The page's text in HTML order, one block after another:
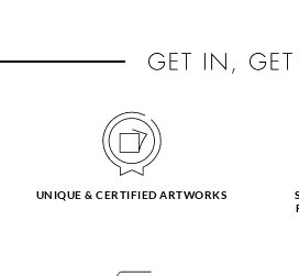
UNIQUE & CERTIFIED ARTWORKS